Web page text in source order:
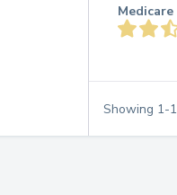
Showing 1-